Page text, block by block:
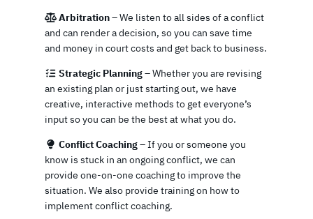
Arbitration– We listen to all sides of a conflict
and can render a decision, so you can save time
and money in court costs and get back to business.
Strategic Planning– Whether you are revising
an existing plan or just starting out, we have
creative, interactive methods to get everyone’s
input so you can be the best at what you do.
Conflict Coaching– If you or someone you
know is stuck in an ongoing conflict, we can
provide one-on-one coaching to improve the
situation. We also provide training on how to
implement conflict coaching.